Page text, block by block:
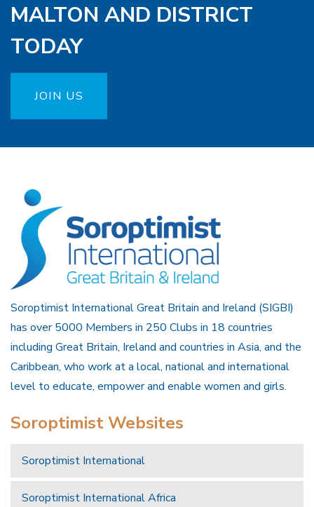
MALTON AND DISTRICT
TODAY
JOIN US
Soroptimist International Great Britain and Ireland (SIGBI)
has over 5000 Members in 250 Clubs in 18 countries
including Great Britain, Ireland and countries in Asia, and the
Caribbean, who work at a local, national and international
level to educate, empower and enable women and girls.
Soroptimist Websites
Soroptimist International
Soroptimist International Africa